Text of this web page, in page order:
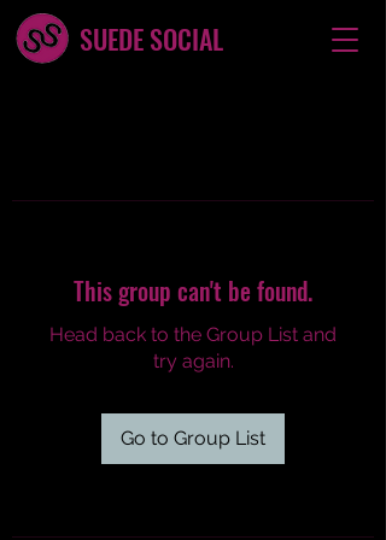
SUEDE SOCIAL
This group can't be found.
Head back to the Group List and
try again.
Go to Group List